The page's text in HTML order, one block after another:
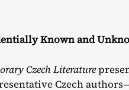
Known and
Czech Literature
Czech